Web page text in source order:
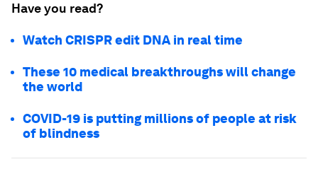
Have you read?
Watch CRISPR edit DNA in real time
These 10 medical breakthroughs will change
the world
COVID-19 is putting millions of people at risk
of blindness